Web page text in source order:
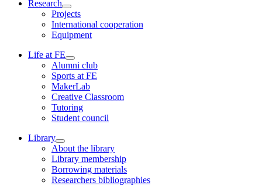
Research
Projects
International cooperation
Equipment
Life at FE
Alumni club
Sports at FE
MakerLab
Creative Classroom
Tutoring
Student council
Library
About the library
Library membership
Borrowing materials
Researchers bibliographies